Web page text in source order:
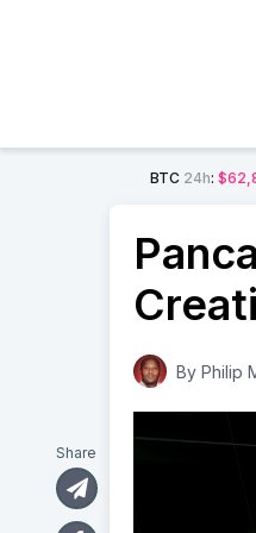
BTC 24h:
By Philip
Share